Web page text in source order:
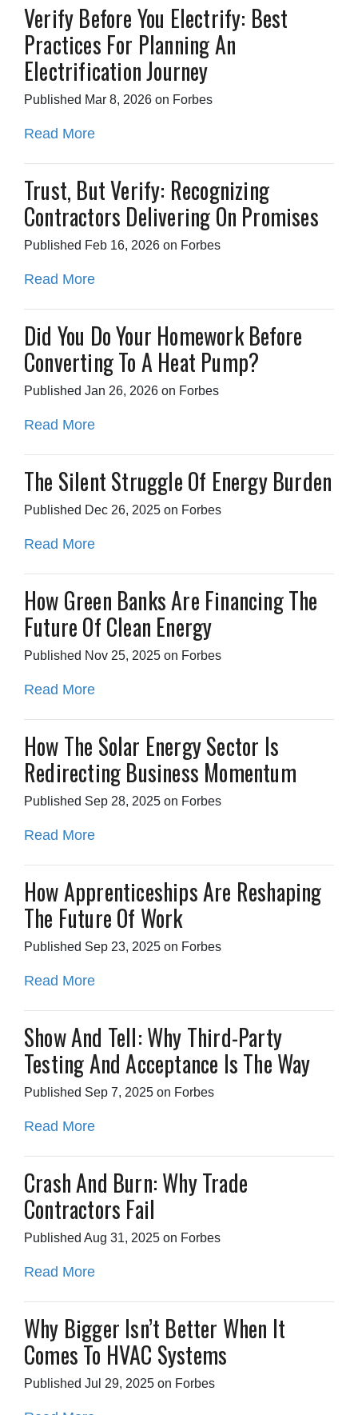
Verify Before You Electrify: Best
Practices For Planning An
Electrification Journey
Published Mar 8, 2026 on Forbes
Read More
Trust, But Verify: Recognizing
Contractors Delivering On Promises
Published Feb 16, 2026 on Forbes
Read More
Did You Do Your Homework Before
Converting To A Heat Pump?
Published Jan 26, 2026 on Forbes
Read More
The Silent Struggle Of Energy Burden
Published Dec 26, 2025 on Forbes
Read More
How Green Banks Are Financing The
Future Of Clean Energy
Published Nov 25, 2025 on Forbes
Read More
How The Solar Energy Sector Is
Redirecting Business Momentum
Published Sep 28, 2025 on Forbes
Read More
How Apprenticeships Are Reshaping
The Future Of Work
Published Sep 23, 2025 on Forbes
Read More
Show And Tell: Why Third-Party
Testing And Acceptance Is The Way
Published Sep 7, 2025 on Forbes
Read More
Crash And Burn: Why Trade
Contractors Fail
Published Aug 31, 2025 on Forbes
Read More
Why Bigger Isn’t Better When It
Comes To HVAC Systems
Published Jul 29, 2025 on Forbes